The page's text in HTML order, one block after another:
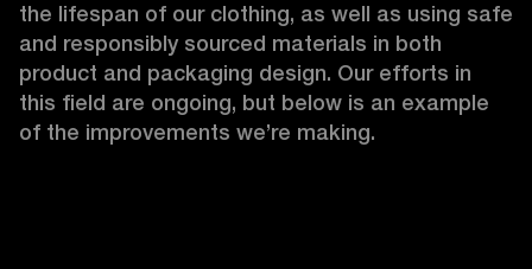
the lifespan of our clothing, as well as using safe
and responsibly sourced materials in both
product and packaging design. Our efforts in
this field are ongoing, but below is an example
of the improvements we’re making.